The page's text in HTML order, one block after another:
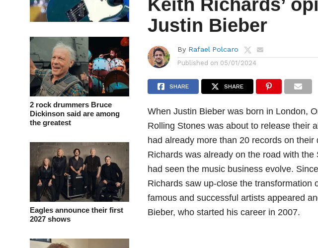
2 rock drummers Bruce
Dickinson said are among
the greatest
Eagles announce their first
2027 shows
Keith Richards’
Justin Bieber
By Rafael Polcaro
Published on 05/01/2024
SHARE SHARE
When Justin Bieber was born in London,
Rolling Stones was about to release their
had already more than 20 records on
Richards was already on the road with
had seen the music business evolve.
Richards saw up-close the transformation
famous and successful artists appeared
Bieber, who started his career in 2007.